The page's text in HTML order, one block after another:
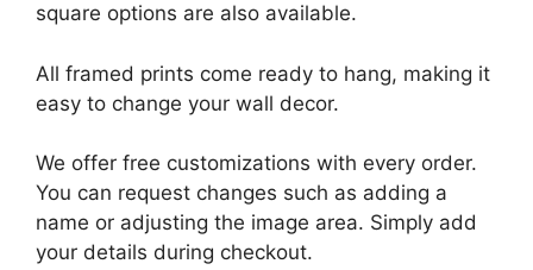
square options are also available.
All framed prints come ready to hang, making it
easy to change your wall decor.
We offer free customizations with every order.
You can request changes such as adding a
name or adjusting the image area. Simply add
your details during checkout.